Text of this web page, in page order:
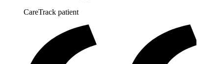
CareTrack patient